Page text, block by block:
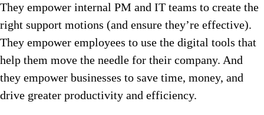
They empower internal PM and IT teams to create the
right support motions (and ensure they’re effective).
They empower employees to use the digital tools that
help them move the needle for their company. And
they empower businesses to save time, money, and
drive greater productivity and efficiency.